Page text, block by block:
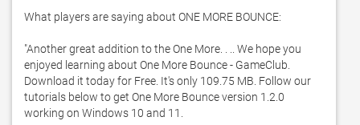
What players are saying about ONE MORE BOUNCE:
"Another great addition to the One More. . .. We hope you
enjoyed learning about One More Bounce - GameClub.
Download it today for Free. It's only 109.75 MB. Follow our
tutorials below to get One More Bounce version 1.2.0
working on Windows 10 and 11.